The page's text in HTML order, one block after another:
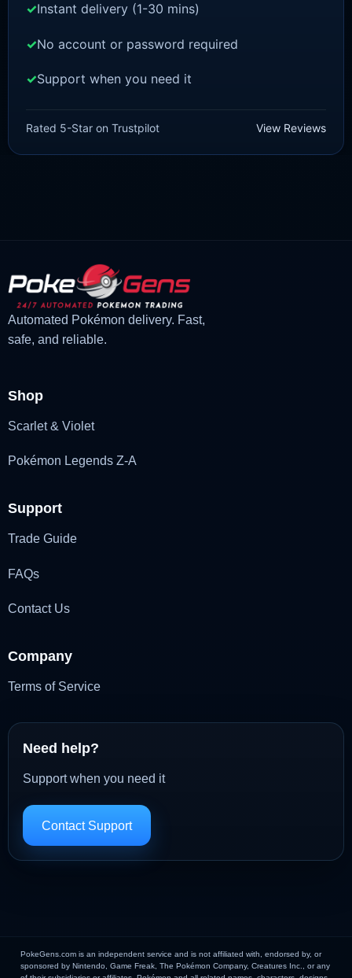
Diamond/Shining Pearl]
£3.00
Original
£1.47
Current
Instant delivery (1-30 mins)
No account or password required
Support when you need it
Rated 5-Star on Trustpilot View Reviews
Automated Pokémon delivery. Fast,
safe, and reliable.
Shop
Scarlet & Violet
Pokémon Legends Z-A
Support
Trade Guide
FAQs
Contact Us
Company
Terms of Service
Need help?
Support when you need it
Contact Support
PokeGens.com is an independent service and is not affiliated with, endorsed by, or
sponsored by Nintendo, Game Freak, The Pokémon Company, Creatures Inc., or any